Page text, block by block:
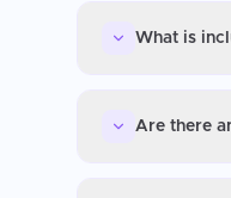
What is
Are there